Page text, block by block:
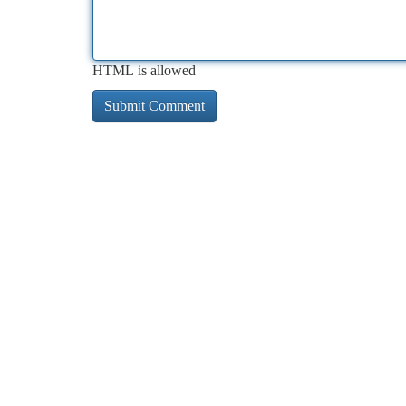
HTML is allowed